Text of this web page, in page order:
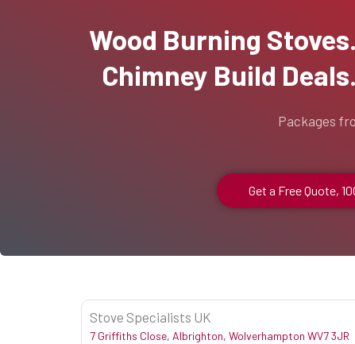
Wood Burning
Chimney Build
Packages
Get a Free Quote,
Stove Specialists UK
7 Griffiths Close, Albrighton, Wolverhampton WV7 3JR